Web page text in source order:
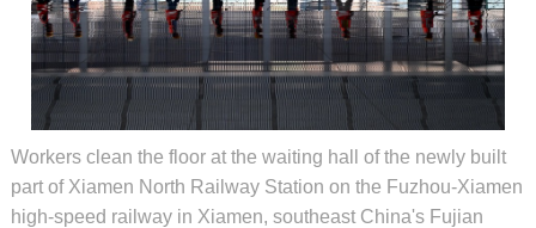
Workers clean the floor at the waiting hall of the newly built
part of Xiamen North Railway Station on the Fuzhou-Xiamen
high-speed railway in Xiamen, southeast China's Fujian